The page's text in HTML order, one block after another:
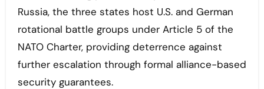
Russia, the three states host U.S. and German
rotational battle groups under Article 5 of the
NATO Charter, providing deterrence against
further escalation through formal alliance-based
security guarantees.